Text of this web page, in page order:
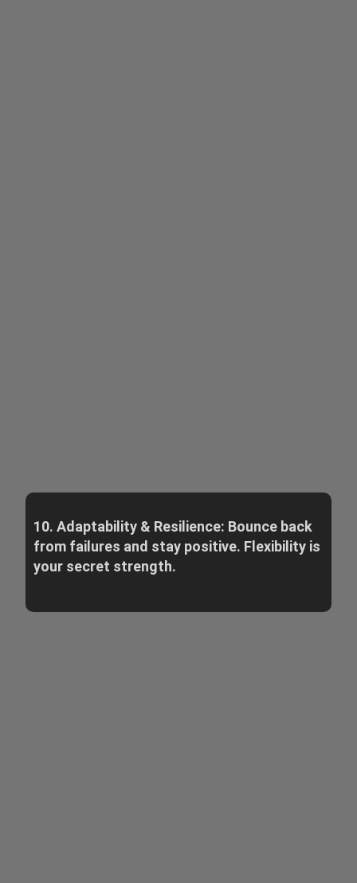
10. Adaptability & Resilience: Bounce back
from failures and stay positive. Flexibility is
your secret strength.